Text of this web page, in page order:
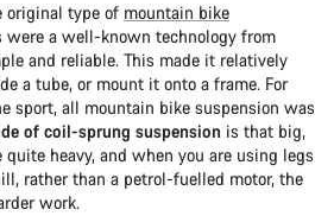
original type of mountain bike
were a well-known technology from
and reliable. This made it relatively
a tube, or mount it onto a frame. For
sport, all mountain bike suspension was
of coil-sprung suspension is that big,
heavy, and when you are using legs
rather than a petrol-fuelled motor, the
work.